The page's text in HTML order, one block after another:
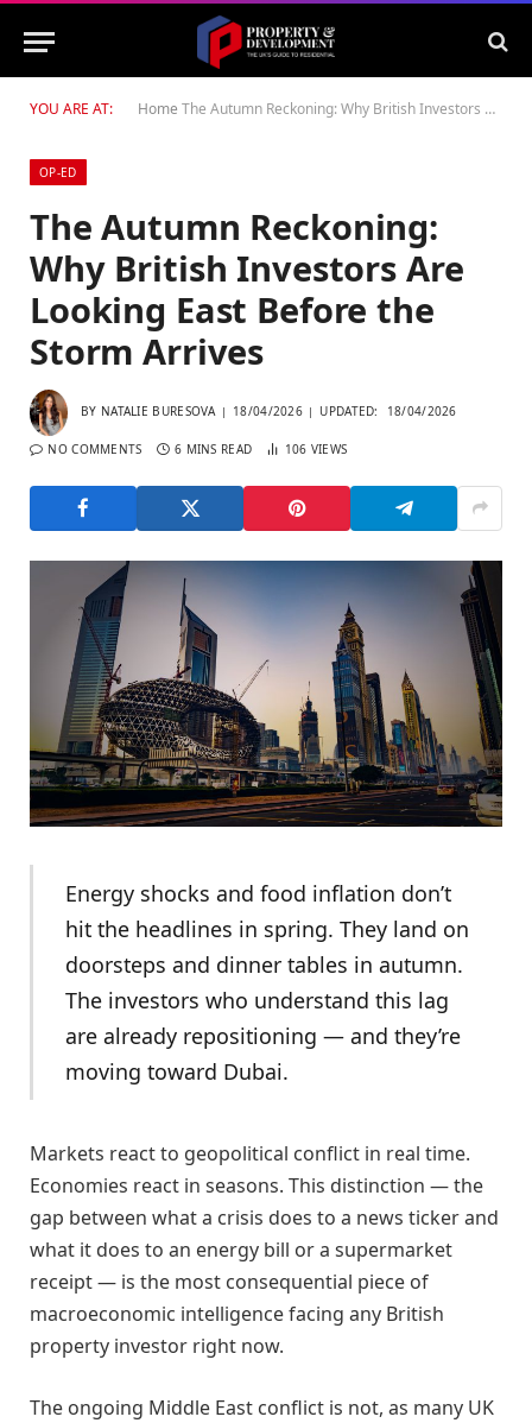
YOU ARE AT: Home The Autumn Reckoning: Why British Investors Are Looking East Before the Storm Arrives
OP-ED
The Autumn Reckoning:
Why British Investors Are
Looking East Before the
Storm Arrives
BY NATALIE BURESOVA 18/04/2026 UPDATED: 18/04/2026
NO COMMENTS 6 MINS READ 106 VIEWS
Energy shocks and food inflation don’t
hit the headlines in spring. They land on
doorsteps and dinner tables in autumn.
The investors who understand this lag
are already repositioning — and they’re
moving toward Dubai.
Markets react to geopolitical conflict in real time.
Economies react in seasons. This distinction — the
gap between what a crisis does to a news ticker and
what it does to an energy bill or a supermarket
receipt — is the most consequential piece of
macroeconomic intelligence facing any British
property investor right now.
The ongoing Middle East conflict is not, as many UK